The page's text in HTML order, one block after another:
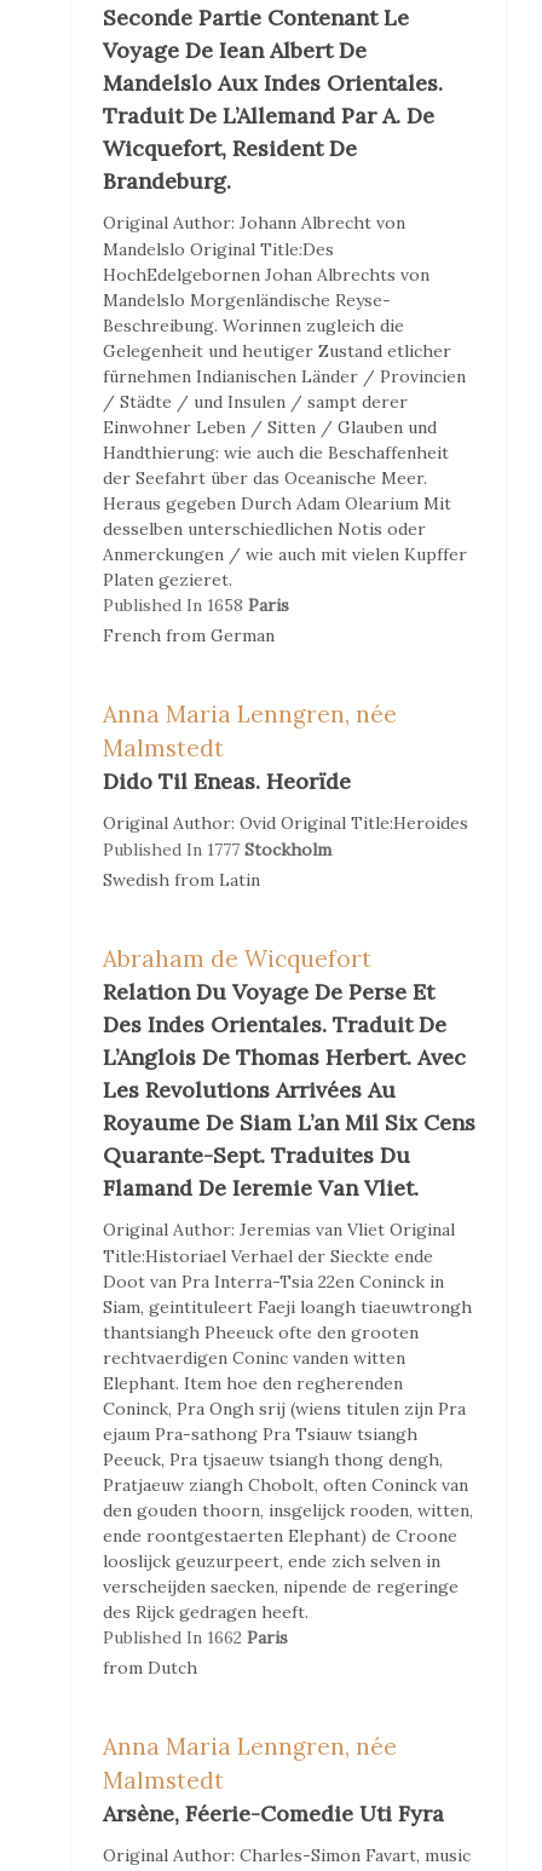
Seconde Partie Contenant Le
Voyage De Iean Albert De
Mandelslo Aux Indes Orientales.
Traduit De L’Allemand Par A. De
Wicquefort, Resident De
Brandeburg.
Original Author: Johann Albrecht von
Mandelslo Original Title:Des
HochEdelgebornen Johan Albrechts von
Mandelslo Morgenländische Reyse-
Beschreibung. Worinnen zugleich die
Gelegenheit und heutiger Zustand etlicher
fürnehmen Indianischen Länder / Provincien
/ Städte / und Insulen / sampt derer
Einwohner Leben / Sitten / Glauben und
Handthierung: wie auch die Beschaffenheit
der Seefahrt über das Oceanische Meer.
Heraus gegeben Durch Adam Olearium Mit
desselben unterschiedlichen Notis oder
Anmerckungen / wie auch mit vielen Kupffer
Platen gezieret.
Published In 1658 Paris
Frenchfrom German
Anna Maria Lenngren, née
Malmstedt
Dido Til Eneas. Heorïde
Original Author: OvidOriginal Title:Heroides
Published In 1777 Stockholm
Swedishfrom Latin
Abraham de Wicquefort
Relation Du Voyage De Perse Et
Des Indes Orientales. Traduit De
L’Anglois De Thomas Herbert. Avec
Les Revolutions Arrivées Au
Royaume De Siam L’an Mil Six Cens
Quarante-Sept. Traduites Du
Flamand De Ieremie Van Vliet.
Original Author: Jeremias van VlietOriginal
Title:Historiael Verhael der Sieckte ende
Doot van Pra Interra-Tsia 22en Coninck in
Siam, geintituleert Faeji loangh tiaeuwtrongh
thantsiangh Pheeuck ofte den grooten
rechtvaerdigen Coninc vanden witten
Elephant. Item hoe den regherenden
Coninck, Pra Ongh srij (wiens titulen zijn Pra
ejaum Pra-sathong Pra Tsiauw tsiangh
Peeuck, Pra tjsaeuw tsiangh thong dengh,
Pratjaeuw ziangh Chobolt, often Coninck van
den gouden thoorn, insgelijck rooden, witten,
ende roontgestaerten Elephant) de Croone
looslijck geuzurpeert, ende zich selven in
verscheijden saecken, nipende de regeringe
des Rijck gedragen heeft.
Published In 1662 Paris
from Dutch
Anna Maria Lenngren, née
Malmstedt
Arsène, Féerie-Comedie Uti Fyra
Original Author: Charles-Simon Favart, music